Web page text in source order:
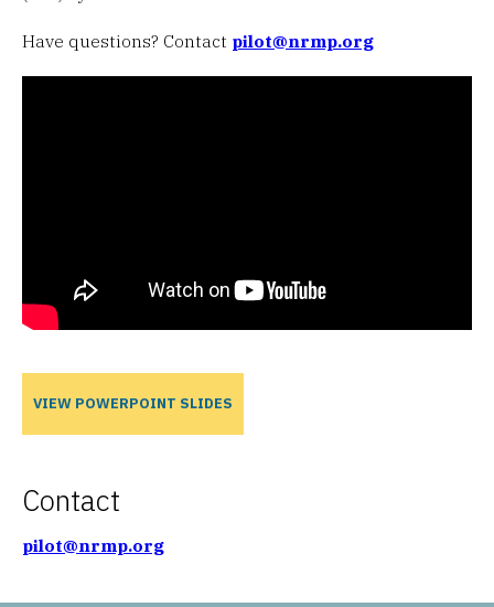
Have questions? Contact pilot@nrmp.org
VIEW POWERPOINT SLIDES
Contact
pilot@nrmp.org